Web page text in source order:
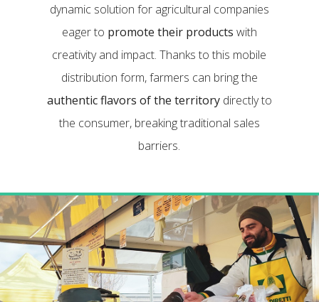
dynamic solution for agricultural companies
eager to promote their products with
creativity and impact. Thanks to this mobile
distribution form, farmers can bring the
authentic flavors of the territorydirectly to
the consumer, breaking traditional sales
barriers.